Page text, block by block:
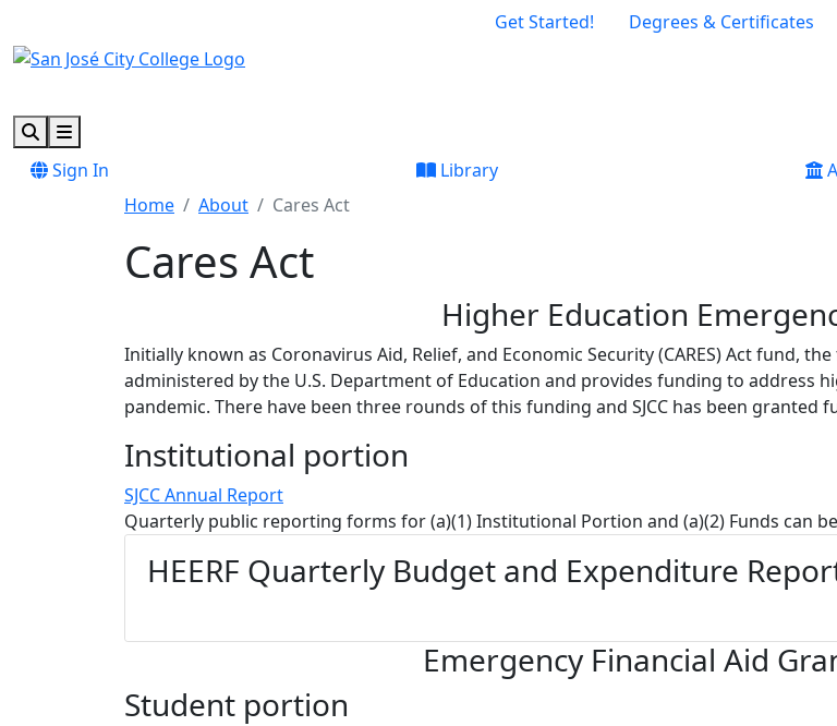
Get Started! Degrees & Certificates
SearchMenu
Sign In
Library
Home
About Cares Act
Cares Act
Higher Education
Initially known as Coronavirus Aid, Relief, and Economic Security (CARES) Act fund,
administered by the U.S. Department of Education and provides funding to address
pandemic. There have been three rounds of this funding and SJCC has been granted
Institutional portion
SJCC Annual Report
Quarterly public reporting forms for (a)(1) Institutional Portion and (a)(2) Funds can
HEERF Quarterly Budget and Expenditure
Emergency Financial Aid
Student portion